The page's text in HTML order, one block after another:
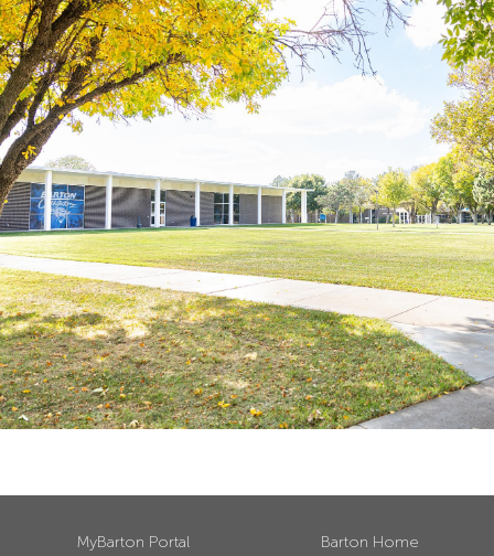
MyBarton Portal
Barton Home